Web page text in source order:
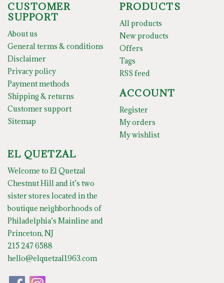
CUSTOMER
SUPPORT
About us
General terms & conditions
Disclaimer
Privacy policy
Payment methods
Shipping & returns
Customer support
Sitemap
PRODUCTS
All products
New products
Offers
Tags
RSS feed
ACCOUNT
Register
My orders
My wishlist
EL QUETZAL
Welcome to El Quetzal
Chestnut Hill and it’s two
sister stores located in the
boutique neighborhoods of
Philadelphia’s Mainline and
Princeton, NJ
215 247 6588
hello@elquetzal1963.com